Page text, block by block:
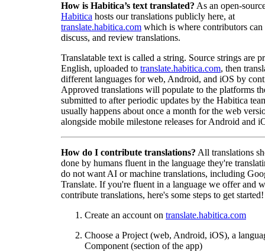
How is Habitica’s text translated? As an open-
Habitica hosts our translations publicly here, at
translate.habitica.com which is where contributors can
discuss, and review translations.
Translatable text is called a string. Source strings are
English, uploaded to translate.habitica.com, then
different languages for web, Android, and iOS by
Approved translations will populate to the platforms
submitted to after periodic updates by the Habitica
usually happens about once a month for the web
alongside mobile milestone releases for Android and
How do I contribute translations? All translations
done by humans fluent in the language they're
do not want AI or machine translations, including
Translate. If you're fluent in a language we offer and
contribute translations, here's some steps to get started!
Create an account on translate.habitica.com
Choose a Project (web, Android, iOS), a
Component (section of the app)